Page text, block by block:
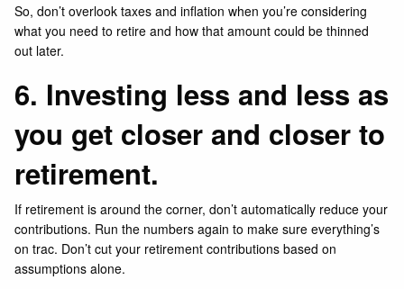
So, don’t overlook taxes and inflation when you’re considering
what you need to retire and how that amount could be thinned
out later.
6. Investing less and less as
you get closer and closer to
retirement.
If retirement is around the corner, don’t automatically reduce your
contributions. Run the numbers again to make sure everything’s
on trac. Don’t cut your retirement contributions based on
assumptions alone.